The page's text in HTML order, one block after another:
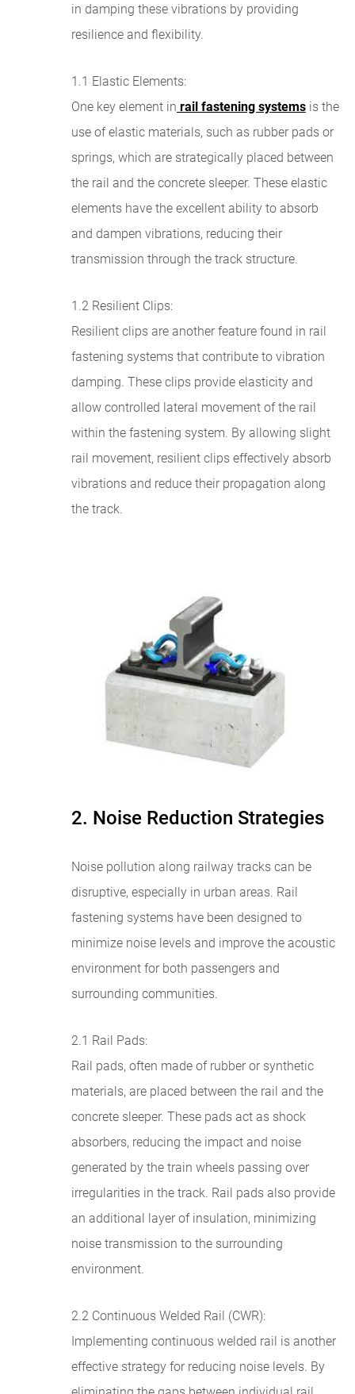
in damping these vibrations by providing
resilience and flexibility.
1.1 Elastic Elements:
One key element in rail fastening systems is the
use of elastic materials, such as rubber pads or
springs, which are strategically placed between
the rail and the concrete sleeper. These elastic
elements have the excellent ability to absorb
and dampen vibrations, reducing their
transmission through the track structure.
1.2 Resilient Clips:
Resilient clips are another feature found in rail
fastening systems that contribute to vibration
damping. These clips provide elasticity and
allow controlled lateral movement of the rail
within the fastening system. By allowing slight
rail movement, resilient clips effectively absorb
vibrations and reduce their propagation along
the track.
2. Noise Reduction Strategies
Noise pollution along railway tracks can be
disruptive, especially in urban areas. Rail
fastening systems have been designed to
minimize noise levels and improve the acoustic
environment for both passengers and
surrounding communities.
2.1 Rail Pads:
Rail pads, often made of rubber or synthetic
materials, are placed between the rail and the
concrete sleeper. These pads act as shock
absorbers, reducing the impact and noise
generated by the train wheels passing over
irregularities in the track. Rail pads also provide
an additional layer of insulation, minimizing
noise transmission to the surrounding
environment.
2.2 Continuous Welded Rail (CWR):
Implementing continuous welded rail is another
effective strategy for reducing noise levels. By